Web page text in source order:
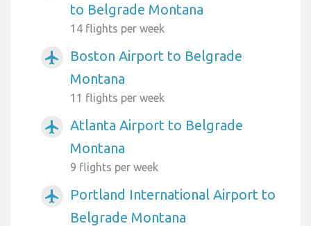
to Belgrade Montana
14 flights per week
airplanemode_active
Boston Airport to Belgrade
Montana
11 flights per week
airplanemode_active
Atlanta Airport to Belgrade
Montana
9 flights per week
airplanemode_active
Portland International Airport to
Belgrade Montana